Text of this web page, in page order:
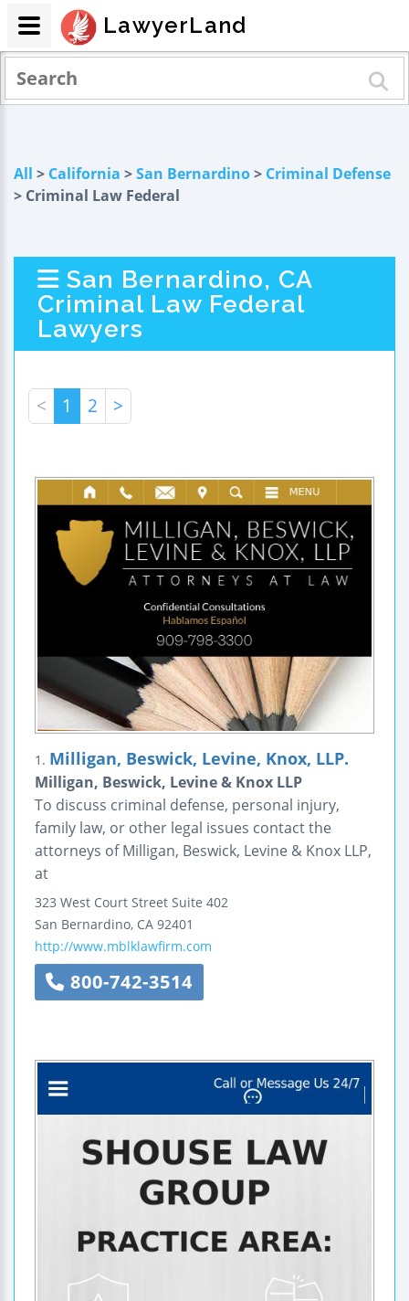
All > California >San Bernardino> Criminal Defense
> Criminal Law Federal
San Bernardino, CA
Criminal Law Federal
Lawyers
< 1 2 >
1. Milligan, Beswick, Levine, Knox, LLP.
Milligan, Beswick, Levine & Knox LLP
To discuss criminal defense, personal injury,
family law, or other legal issues contact the
attorneys of Milligan, Beswick, Levine & Knox LLP,
at
323 West Court Street Suite 402
San Bernardino, CA 92401
http://www.mblklawfirm.com
800-742-3514
LawyerLand